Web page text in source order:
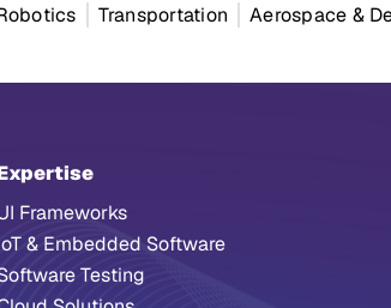
Transportation Aerospace &
Frameworks
& Embedded Software
Testing